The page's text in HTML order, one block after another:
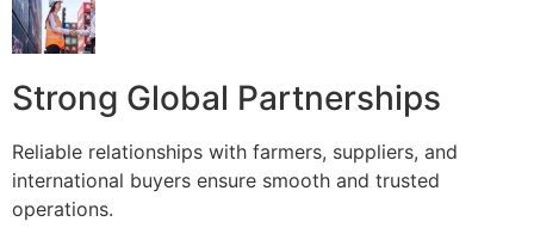
Strong Global Partnerships
Reliable relationships with farmers, suppliers, and
international buyers ensure smooth and trusted
operations.